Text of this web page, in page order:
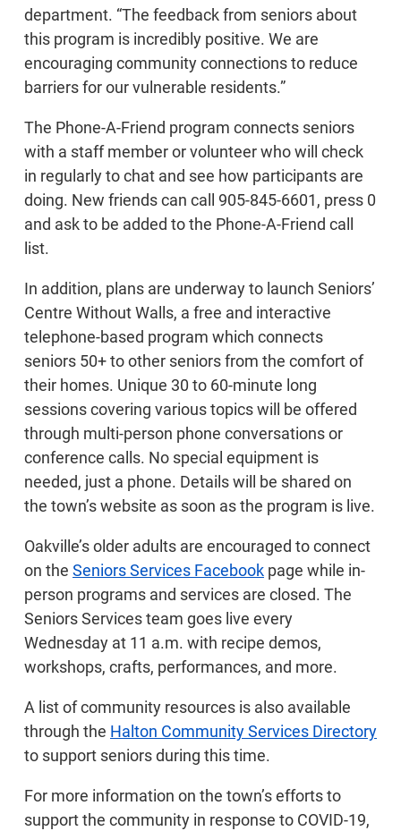
department. “The feedback from seniors about
this program is incredibly positive. We are
encouraging community connections to reduce
barriers for our vulnerable residents.”
The Phone-A-Friend program connects seniors
with a staff member or volunteer who will check
in regularly to chat and see how participants are
doing. New friends can call 905-845-6601, press 0
and ask to be added to the Phone-A-Friend call
list.
In addition, plans are underway to launch Seniors’
Centre Without Walls, a free and interactive
telephone-based program which connects
seniors 50+ to other seniors from the comfort of
their homes. Unique 30 to 60-minute long
sessions covering various topics will be offered
through multi-person phone conversations or
conference calls. No special equipment is
needed, just a phone. Details will be shared on
the town’s website as soon as the program is live.
Oakville’s older adults are encouraged to connect
on the Seniors Services Facebook page while in-
person programs and services are closed. The
Seniors Services team goes live every
Wednesday at 11 a.m. with recipe demos,
workshops, crafts, performances, and more.
A list of community resources is also available
through the Halton Community Services Directory
to support seniors during this time.
For more information on the town’s efforts to
support the community in response to COVID-19,